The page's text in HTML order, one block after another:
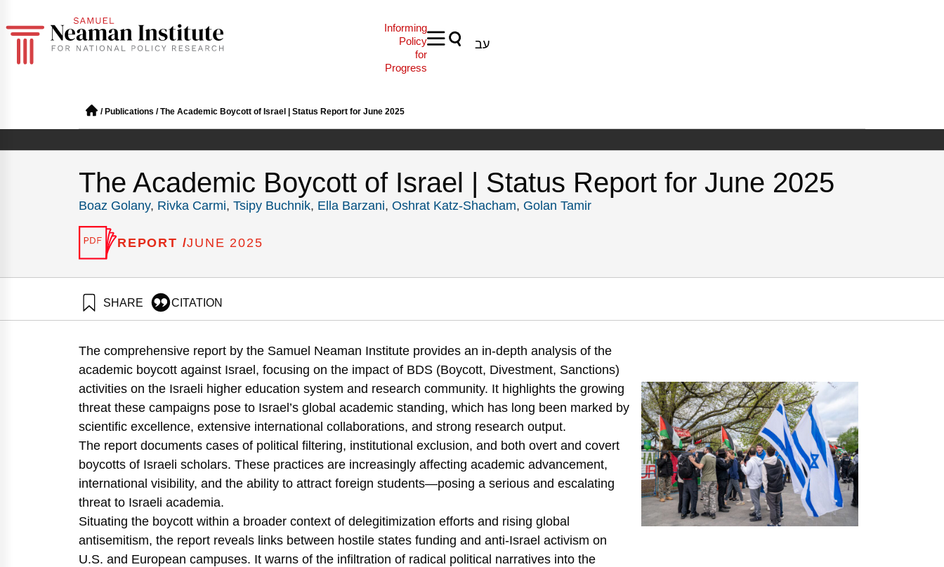
Informing
Policy
for
Progress
עב
/ Publications /The Academic Boycott of Israel | Status Report for June 2025
The Academic Boycott of Israel | Status Report for June 2025
Boaz Golany, Rivka Carmi, Tsipy Buchnik, Ella Barzani, Oshrat Katz-Shacham, Golan Tamir
REPORT /JUNE 2025
SHARE CITATION
The comprehensive report by the Samuel Neaman Institute provides an in-depth analysis of the
academic boycott against Israel, focusing on the impact of BDS (Boycott, Divestment, Sanctions)
activities on the Israeli higher education system and research community. It highlights the growing
threat these campaigns pose to Israel’s global academic standing, which has long been marked by
scientific excellence, extensive international collaborations, and strong research output.
The report documents cases of political filtering, institutional exclusion, and both overt and covert
boycotts of Israeli scholars. These practices are increasingly affecting academic advancement,
international visibility, and the ability to attract foreign students—posing a serious and escalating
threat to Israeli academia.
Situating the boycott within a broader context of delegitimization efforts and rising global
antisemitism, the report reveals links between hostile states funding and anti-Israel activism on
U.S. and European campuses. It warns of the infiltration of radical political narratives into the